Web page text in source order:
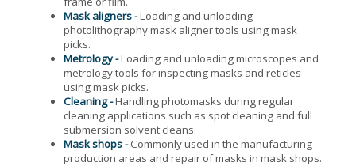
Mask aligners -Loading and unloading
photolithography mask aligner tools using mask
picks.
Metrology -Loading and unloading microscopes and
metrology tools for inspecting masks and reticles
using mask picks.
Cleaning -Handling photomasks during regular
cleaning applications such as spot cleaning and full
submersion solvent cleans.
Mask shops -Commonly used in the manufacturing
production areas and repair of masks in mask shops.